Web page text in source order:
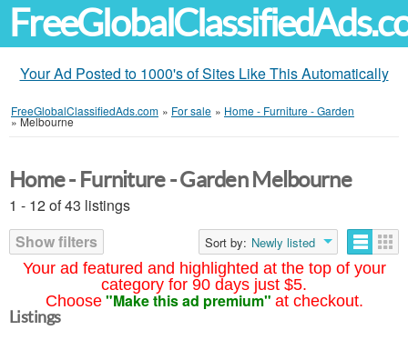
Your Ad Posted to 1000's of Sites Like This Automatically
FreeGlobalClassifiedAds.com » For sale » Home - Furniture - Garden
»Melbourne
Your ad featured and highlighted at the top of your
category for 90 days just $5.
Choose "Make this ad premium" at checkout.
Home - Furniture - Garden Melbourne
1 - 12 of 43 listings
Show filters
Sort by: Newly listed
Listings